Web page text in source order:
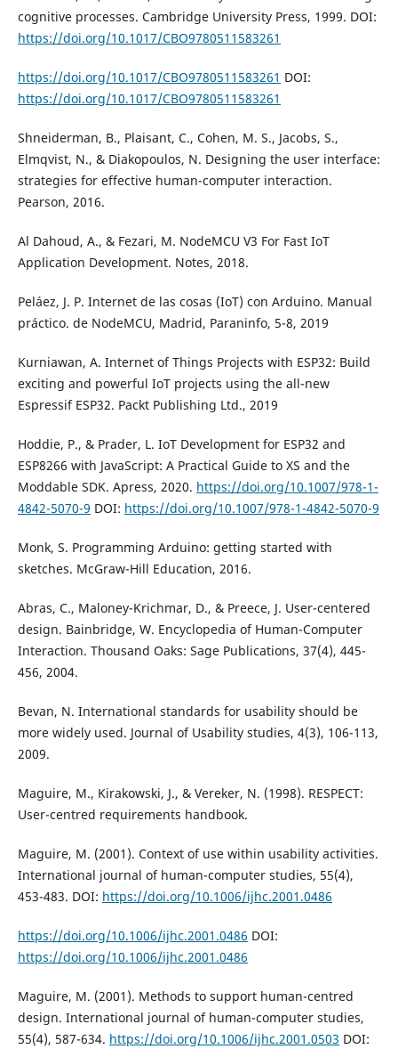
cognitive processes. Cambridge University Press, 1999. DOI:
https://doi.org/10.1017/CBO9780511583261
https://doi.org/10.1017/CBO9780511583261 DOI:
https://doi.org/10.1017/CBO9780511583261
Shneiderman, B., Plaisant, C., Cohen, M. S., Jacobs, S.,
Elmqvist, N., & Diakopoulos, N. Designing the user interface:
strategies for effective human-computer interaction.
Pearson, 2016.
Al Dahoud, A., & Fezari, M. NodeMCU V3 For Fast IoT
Application Development. Notes, 2018.
Peláez, J. P. Internet de las cosas (IoT) con Arduino. Manual
práctico. de NodeMCU, Madrid, Paraninfo, 5-8, 2019
Kurniawan, A. Internet of Things Projects with ESP32: Build
exciting and powerful IoT projects using the all-new
Espressif ESP32. Packt Publishing Ltd., 2019
Hoddie, P., & Prader, L. IoT Development for ESP32 and
ESP8266 with JavaScript: A Practical Guide to XS and the
Moddable SDK. Apress, 2020. https://doi.org/10.1007/978-1-
4842-5070-9 DOI: https://doi.org/10.1007/978-1-4842-5070-9
Monk, S. Programming Arduino: getting started with
sketches. McGraw-Hill Education, 2016.
Abras, C., Maloney-Krichmar, D., & Preece, J. User-centered
design. Bainbridge, W. Encyclopedia of Human-Computer
Interaction. Thousand Oaks: Sage Publications, 37(4), 445-
456, 2004.
Bevan, N. International standards for usability should be
more widely used. Journal of Usability studies, 4(3), 106-113,
2009.
Maguire, M., Kirakowski, J., & Vereker, N. (1998). RESPECT:
User-centred requirements handbook.
Maguire, M. (2001). Context of use within usability activities.
International journal of human-computer studies, 55(4),
453-483. DOI: https://doi.org/10.1006/ijhc.2001.0486
https://doi.org/10.1006/ijhc.2001.0486 DOI:
https://doi.org/10.1006/ijhc.2001.0486
Maguire, M. (2001). Methods to support human-centred
design. International journal of human-computer studies,
55(4), 587-634. https://doi.org/10.1006/ijhc.2001.0503 DOI: